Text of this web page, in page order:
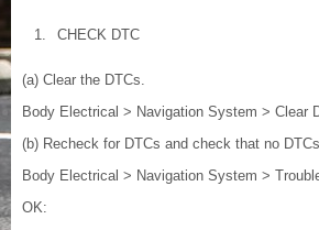
1. CHECK DTC
(a) Clear the DTCs.
Body Electrical > Navigation System > Clear
(b) Recheck for DTCs and check that no
Body Electrical > Navigation System >
OK: